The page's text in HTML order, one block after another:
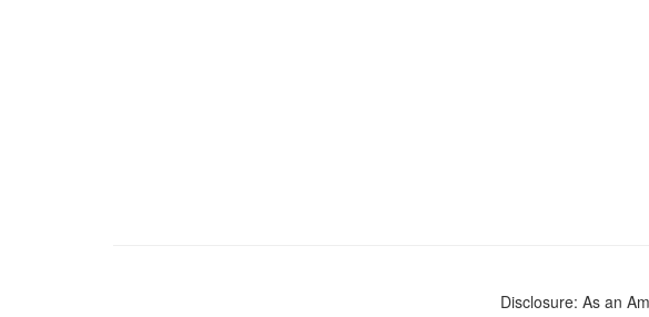
Disclosure: As an